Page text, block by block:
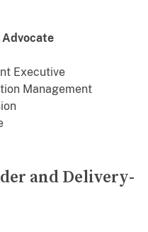
Executive
Management
and Delivery-